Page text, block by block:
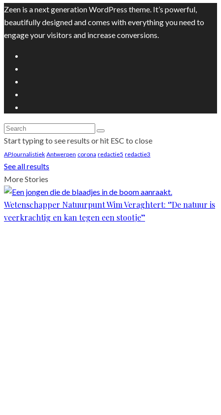
Zeen is a next generation WordPress theme. It’s powerful,
beautifully designed and comes with everything you need to
engage your visitors and increase conversions.
Start typing to see results or hit ESC to close
APJournalistiek Antwerpen corona redactie5 redactie3
See all results
More Stories
Wetenschapper Natuurpunt Wim Veraghtert: ‘’De natuur is
veerkrachtig en kan tegen een stootje’’